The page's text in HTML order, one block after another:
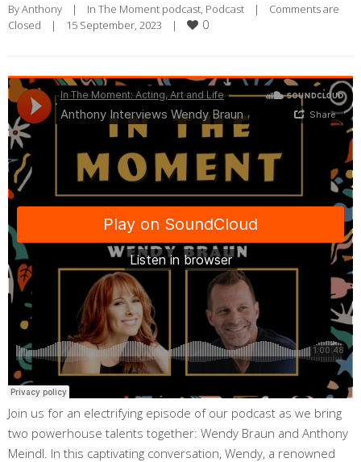
By Anthony | In The Moment podcast Podcast |
Comments are
Closed
| 15 September, 2023 | 0
Join us for an electrifying episode of our podcast as we bring
two powerhouse talents together: Wendy Braun and Anthony
Meindl. In this captivating conversation, Wendy, a renowned